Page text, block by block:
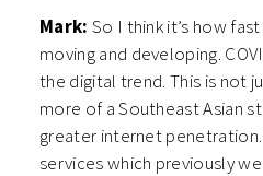
Mark: So I think it’s how
moving and developing.
the digital trend. This is not
more of a Southeast Asian
greater internet
services which previously